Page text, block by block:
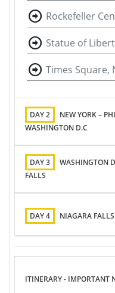
Rockefeller
Statue of
Times Square,
DAY 2
NEW YORK –
WASHINGTON D.C
DAY 3
WASHINGTON
FALLS
DAY 4 NIAGARA
ITINERARY - IMPORTANT